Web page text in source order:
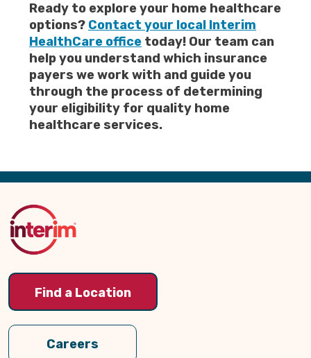
Ready to explore your home healthcare
options? Contact your local Interim
HealthCare office today! Our team can
help you understand which insurance
payers we work with and guide you
through the process of determining
your eligibility for quality home
healthcare services.
Back
Top
Find a Location
Careers